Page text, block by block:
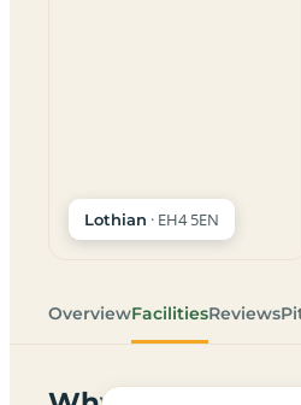
Lothian · EH4 5EN
OverviewFacilitiesReviews